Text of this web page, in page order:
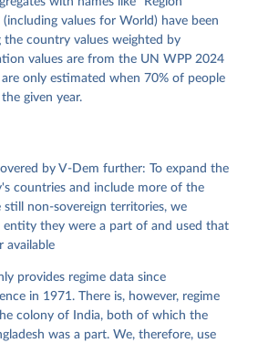
Steven Wilson and Daniel
[Country-Year/Country-Date]
vdemds26
L. Marquardt, Eitan Tzelgov,
Medzihorsky, Joshua Krusell,
von Römer. 2026. "The V-
Model: Latent Variable Analysis for
Paper No. 21. 11th edition.
values for World) have been
the country values weighted by
values are from the UN WPP 2024
are only estimated when 70% of people
given year.
by V-Dem further: To expand the
countries and include more of the
non-sovereign territories, we
they were a part of and used that
available
provides regime data since
in 1971. There is, however, regime
colony of India, both of which the
was a part. We, therefore, use